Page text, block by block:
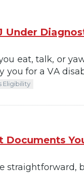
Under
eat, talk, or
for a VA
Eligibility
Documents